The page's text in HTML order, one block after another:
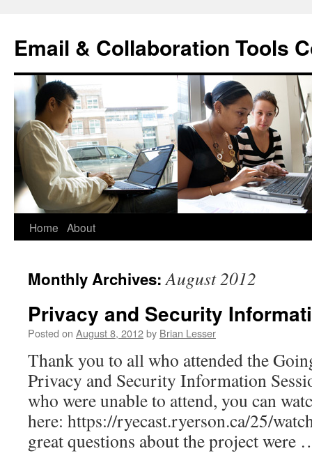
content
Email & Collaboration Tools
Home About
Monthly Archives:August 2012
Privacy and Security
Posted on August 8, 2012by Brian Lesser
Thank you to all who attended the
Privacy and Security Information
who were unable to attend, you can
here: https://ryecast.ryerson.ca/25/
great questions about the project